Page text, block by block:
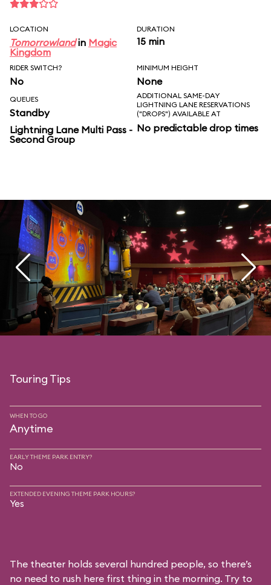
LOCATION
Tomorrowlandin Magic
Kingdom
DURATION
15 min
RIDER SWITCH?
No
MINIMUM HEIGHT
None
QUEUES
Standby
Lightning Lane Multi Pass -
Second Group
ADDITIONAL SAME-DAY
LIGHTNING LANE RESERVATIONS
("DROPS") AVAILABLE AT
No predictable drop times
Touring Tips
WHEN TO GO
Anytime
EARLY THEME PARK ENTRY?
No
EXTENDED EVENING THEME PARK HOURS?
Yes
The theater holds several hundred people, so there’s
no need to rush here first thing in the morning. Try to